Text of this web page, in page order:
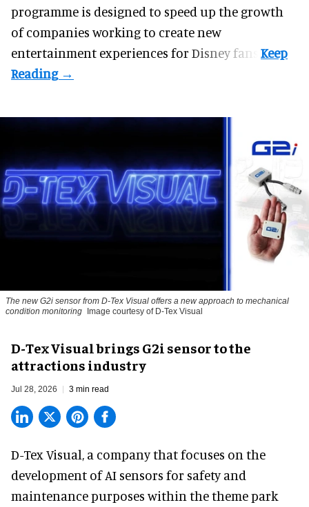
programme is designed to speed up the growth
of companies working to create new
entertainment experiences for Disney fans.
The new G2i sensor from D-Tex Visual offers a new approach to mechanical
condition monitoring Image courtesy of D-Tex Visual
D-Tex Visual brings G2i sensor to the
attractions industry
Jul 28, 2026 3 min read
D-Tex Visual, a company that focuses on the
development ofAI sensors for safety and
maintenancepurposes within the theme park